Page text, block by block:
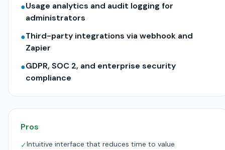
●Usage analytics and audit logging for
administrators
●Third-party integrations via webhook and
Zapier
●GDPR, SOC 2, and enterprise security
compliance
Pros
✓Intuitive interface that reduces time to value